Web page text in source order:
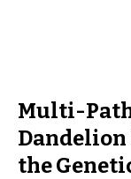
Multi-
Dandelion
the